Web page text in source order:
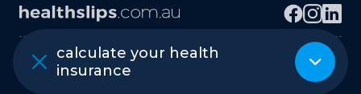
calculate your health
insurance
Copyright © healthslips.com.au Pty Ltd
ABN 97 667 024 240